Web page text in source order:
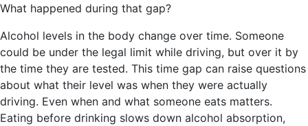
What happened during that gap?
Alcohol levels in the body change over time. Someone
could be under the legal limit while driving, but over it by
the time they are tested. This time gap can raise questions
about what their level was when they were actually
driving. Even when and what someone eats matters.
Eating before drinking slows down alcohol absorption,